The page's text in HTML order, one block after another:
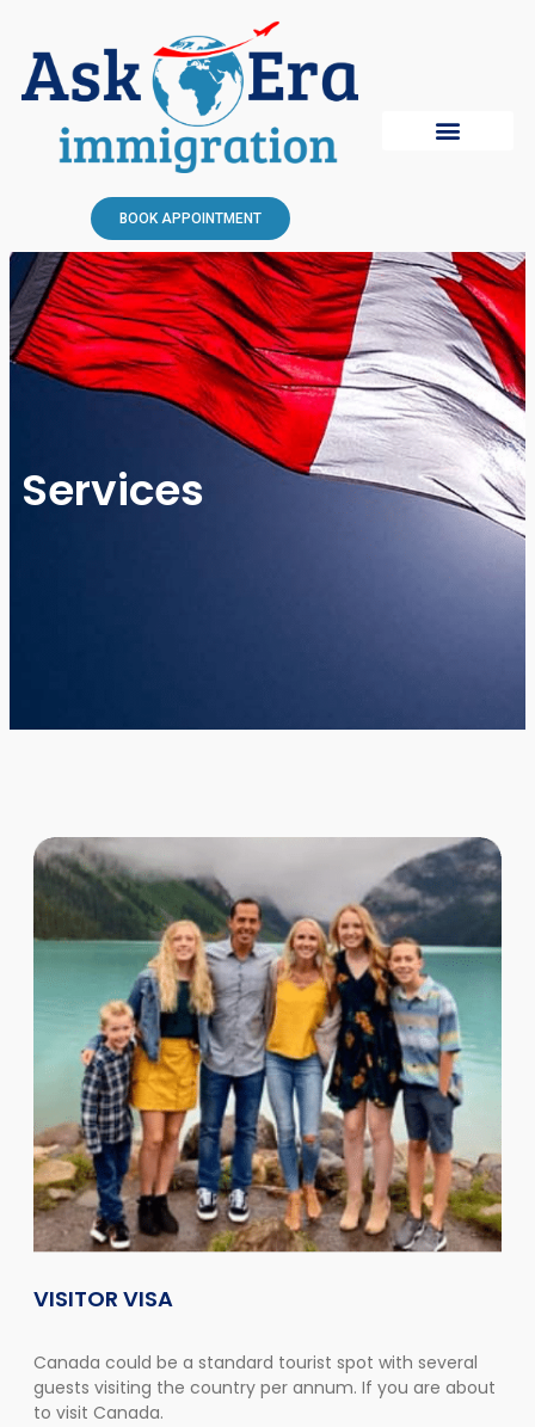
BOOK APPOINTMENT
Services
VISITOR VISA
Canada could be a standard tourist spot with several
guests visiting the country per annum. If you are about
to visit Canada.